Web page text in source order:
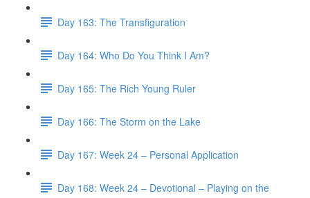
Day 163: The Transfiguration
Day 164: Who Do You Think I Am?
Day 165: The Rich Young Ruler
Day 166: The Storm on the Lake
Day 167: Week 24 – Personal Application
Day 168: Week 24 – Devotional – Playing on the